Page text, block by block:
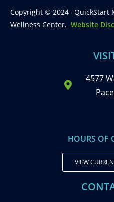
Copyright © 2024 –QuickStart
Wellness Center. Website
4577
HOURS OF
VIEW